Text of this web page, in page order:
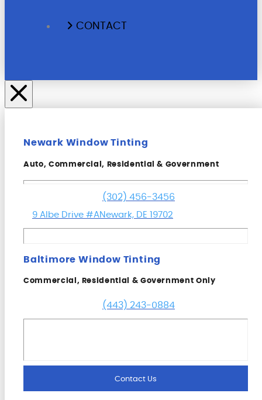
CONTACT
Newark Window Tinting
Auto, Commercial, Residential & Government
(302) 456-3456
9 Albe Drive #A Newark, DE 19702
Baltimore Window Tinting
Commercial, Residential & Government Only
(443) 243-0884
Contact Us